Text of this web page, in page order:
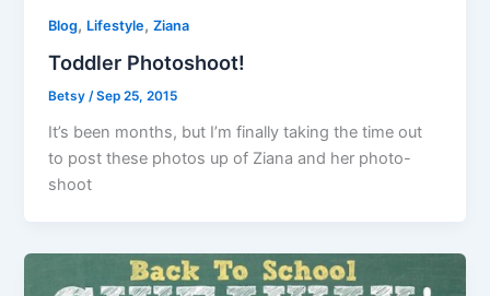
Blog, Lifestyle,Ziana
Toddler Photoshoot!
Betsy/Sep 25, 2015
It’s been months, but I’m finally taking the time out
to post these photos up of Ziana and her photo-
shoot